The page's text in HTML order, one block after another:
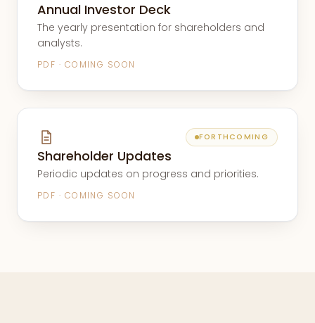
Annual Investor Deck
The yearly presentation for shareholders and
analysts.
PDF · COMING SOON
FORTHCOMING
Shareholder Updates
Periodic updates on progress and priorities.
PDF · COMING SOON